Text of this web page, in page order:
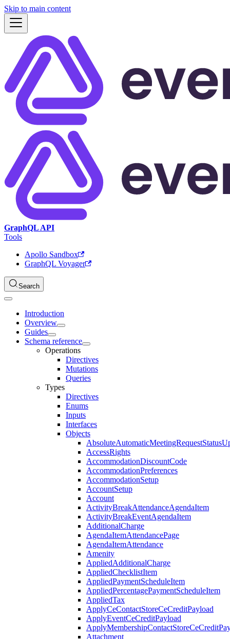
Skip to main content
GraphQL API
Tools
Apollo Sandbox
GraphQL Voyager
Search
Introduction
Overview
Guides
Schema reference
Operations
Directives
Mutations
Queries
Types
Directives
Enums
Inputs
Interfaces
Objects
AccessRights
AccommodationDiscountCode
AccommodationPreferences
AccommodationSetup
AccountSetup
Account
ActivityBreakAttendanceAgendaItem
ActivityBreakEventAgendaItem
AdditionalCharge
AgendaItemAttendancePage
AgendaItemAttendance
Amenity
AppliedAdditionalCharge
AppliedChecklistItem
AppliedPaymentScheduleItem
AppliedPercentagePaymentScheduleItem
AppliedTax
ApplyCeContactStoreCeCreditPayload
ApplyEventCeCreditPayload
Attachment